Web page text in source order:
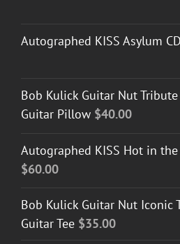
Autographed KISS Asylum CD
Bob Kulick Guitar Nut
Guitar Pillow $40.00
Autographed KISS Hot in the
$60.00
Bob Kulick Guitar Nut Iconic
Guitar Tee $35.00